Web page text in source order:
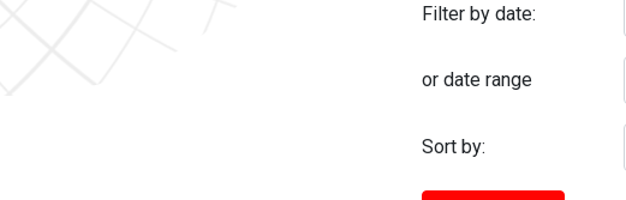
Filter by date:
or date range
Sort by: